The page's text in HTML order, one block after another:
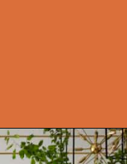
https://onekindesign.com/moody-modern-mediterranean-home-northern-california/?utm_source=discover&utm_medium=organic&utm_campaign=web_story